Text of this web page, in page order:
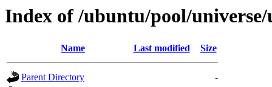
Index of /ubuntu/pool/universe/
Name Last modified Size
Parent Directory
-